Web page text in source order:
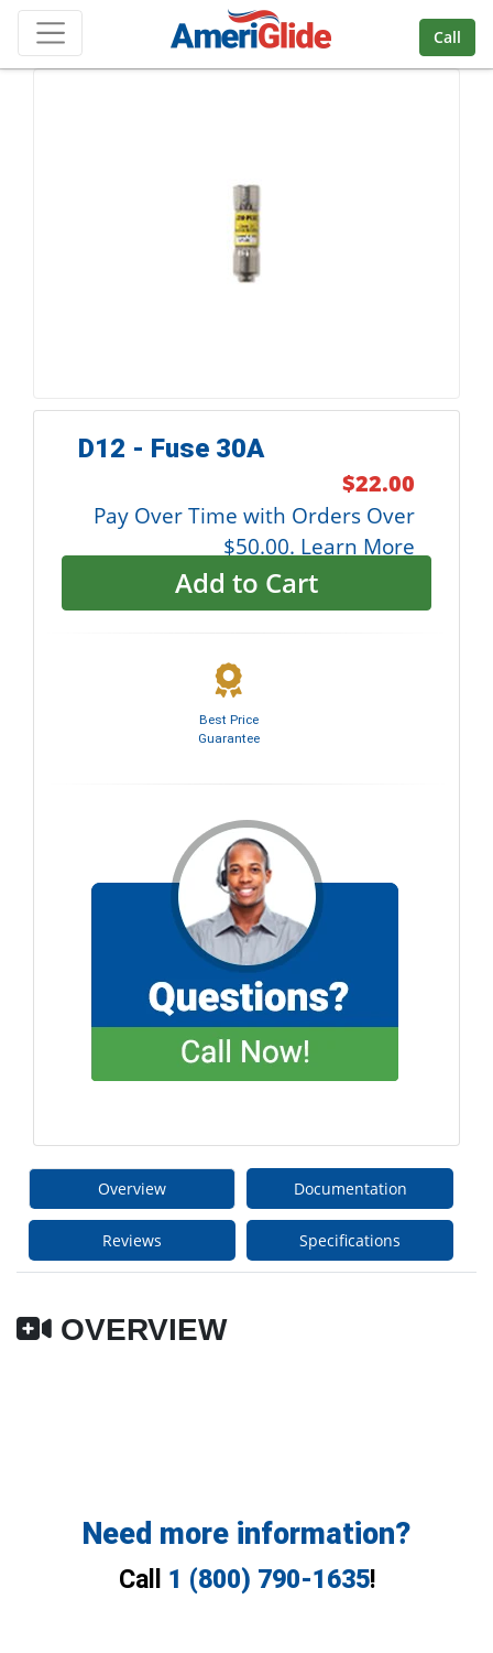
Skip Navigation
Call
D12 - Fuse 30A
$22.00
Pay Over Time with Orders Over
$50.00. Learn More
Add to Cart
Best Price
Guarantee
Overview Documentation
Reviews Specifications
OVERVIEW
Need more information?
Call 1 (800) 790-1635!